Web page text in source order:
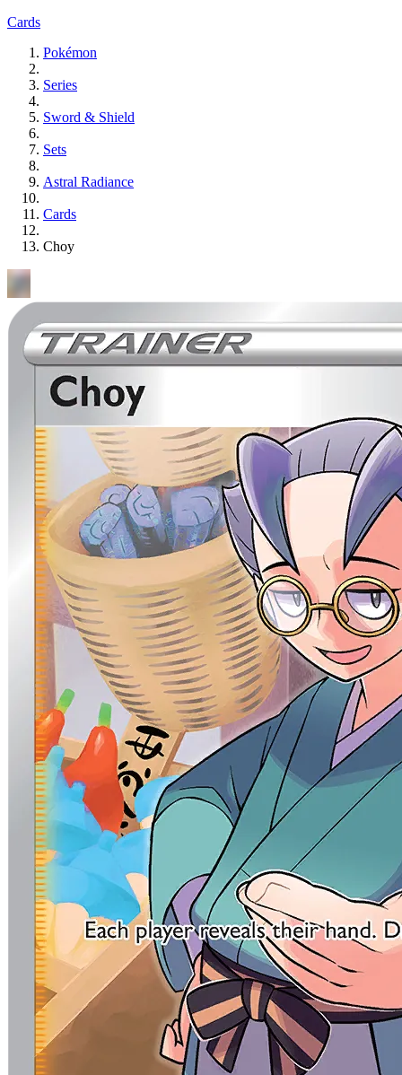
Cards
Pokémon
Series
Sword & Shield
Sets
Astral Radiance
Cards
Choy